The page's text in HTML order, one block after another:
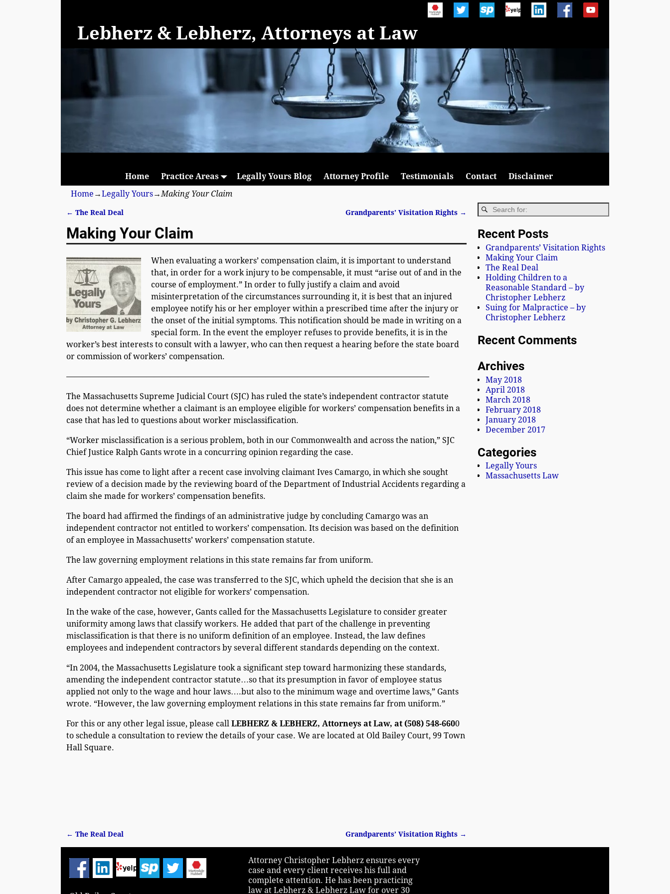
Lebherz & Lebherz, Attorneys at Law
Home Practice Areas Legally Yours Blog Attorney Profile Testimonials Contact
Disclaimer
Home →Legally Yours→ Making Your Claim
← The Real Deal Grandparents’ Visitation Rights →
Making Your Claim
When evaluating a workers’ compensation claim, it is important to understand
that, in order for a work injury to be compensable, it must “arise out of and in the
course of employment.” In order to fully justify a claim and avoid
misinterpretation of the circumstances surrounding it, it is best that an injured
employee notify his or her employer within a prescribed time after the injury or
the onset of the initial symptoms. This notification should be made in writing on a
special form. In the event the employer refuses to provide benefits, it is in the
worker’s best interests to consult with a lawyer, who can then request a hearing before the state board
or commission of workers’ compensation.
—————————————————————————————————————————————–
The Massachusetts Supreme Judicial Court (SJC) has ruled the state’s independent contractor statute
does not determine whether a claimant is an employee eligible for workers’ compensation benefits in a
case that has led to questions about worker misclassification.
“Worker misclassification is a serious problem, both in our Commonwealth and across the nation,” SJC
Chief Justice Ralph Gants wrote in a concurring opinion regarding the case.
This issue has come to light after a recent case involving claimant Ives Camargo, in which she sought
review of a decision made by the reviewing board of the Department of Industrial Accidents regarding a
claim she made for workers’ compensation benefits.
The board had affirmed the findings of an administrative judge by concluding Camargo was an
independent contractor not entitled to workers’ compensation. Its decision was based on the definition
of an employee in Massachusetts’ workers’ compensation statute.
The law governing employment relations in this state remains far from uniform.
After Camargo appealed, the case was transferred to the SJC, which upheld the decision that she is an
independent contractor not eligible for workers’ compensation.
In the wake of the case, however, Gants called for the Massachusetts Legislature to consider greater
uniformity among laws that classify workers. He added that part of the challenge in preventing
misclassification is that there is no uniform definition of an employee. Instead, the law defines
employees and independent contractors by several different standards depending on the context.
“In 2004, the Massachusetts Legislature took a significant step toward harmonizing these standards,
amending the independent contractor statute…so that its presumption in favor of employee status
applied not only to the wage and hour laws….but also to the minimum wage and overtime laws,” Gants
wrote. “However, the law governing employment relations in this state remains far from uniform.”
For this or any other legal issue, please call LEBHERZ & LEBHERZ, Attorneys at Law, at (508) 548-6600
to schedule a consultation to review the details of your case. We are located at Old Bailey Court, 99 Town
Hall Square.
Post navigation
← The Real Deal Grandparents’ Visitation Rights →
Recent Posts
Grandparents’ Visitation Rights
Making Your Claim
The Real Deal
Holding Children to a
Reasonable Standard – by
Christopher Lebherz
Suing for Malpractice – by
Christopher Lebherz
Recent Comments
Archives
May 2018
April 2018
March 2018
February 2018
January 2018
December 2017
Categories
Legally Yours
Massachusetts Law
Attorney Christopher Lebherz ensures every
case and every client receives his full and
complete attention. He has been practicing
law at Lebherz & Lebherz Law for over 30